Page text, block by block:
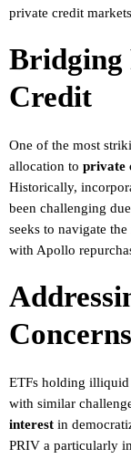
private credit
Bridging
Credit
One of the most
allocation to private
Historically,
been challenging
seeks to navigate
with Apollo
Concerns
ETFs holding
with similar
interest in
PRIV a particularly